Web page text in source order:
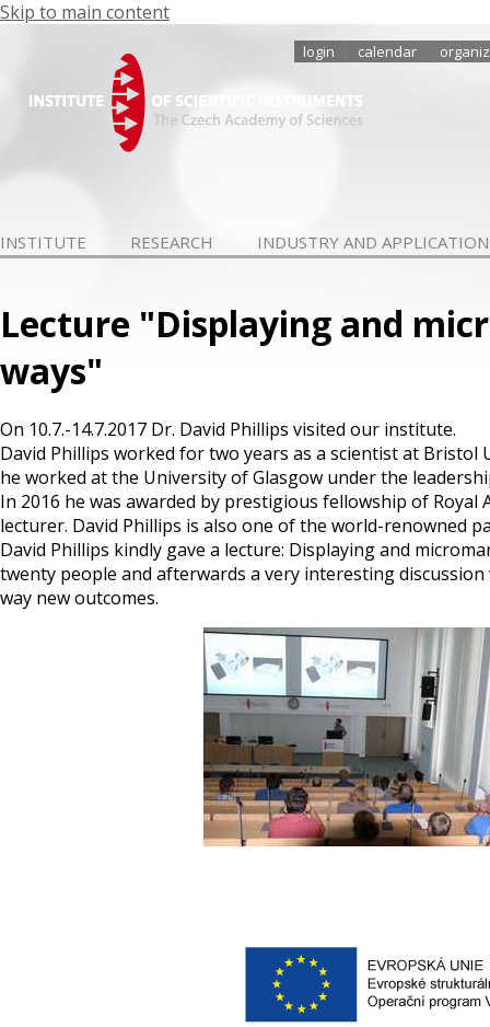
Skip to main content
login calendar
INSTITUTE RESEARCH INDUSTRY AND
Lecture "Displaying and
ways"
On 10.7.-14.7.2017 Dr. David Phillips visited our institute.
David Phillips worked for two years as a scientist at Bristol
he worked at the University of Glasgow under the
In 2016 he was awarded by prestigious fellowship of
lecturer. David Phillips is also one of the world-renowned
David Phillips kindly gave a lecture: Displaying and
twenty people and afterwards a very interesting
way new outcomes.